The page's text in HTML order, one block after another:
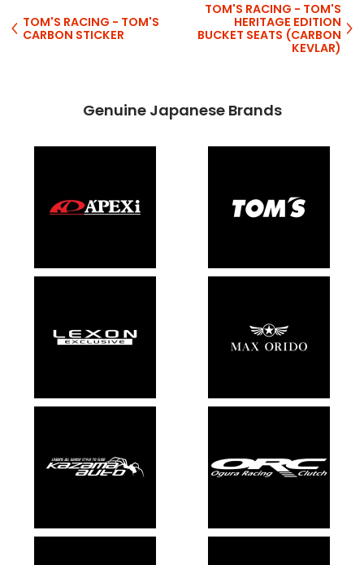
TOM'S RACING - TOM'S
CARBON STICKER
TOM'S RACING - TOM'S
HERITAGE EDITION
BUCKET SEATS (CARBON
KEVLAR)
Genuine Japanese Brands